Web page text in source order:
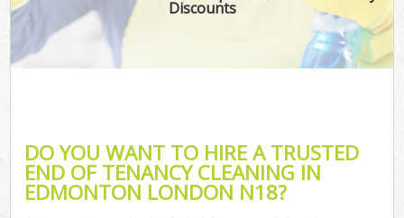
Discounts
DO YOU WANT TO HIRE A TRUSTED
END OF TENANCY CLEANING IN
EDMONTON LONDON N18?